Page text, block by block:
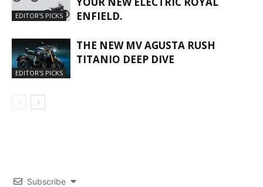
EDITOR'S PICKS
ENFIELD.
EDITOR'S PICKS
THE NEW MV AGUSTA RUSH
TITANIO DEEP DIVE
Subscribe